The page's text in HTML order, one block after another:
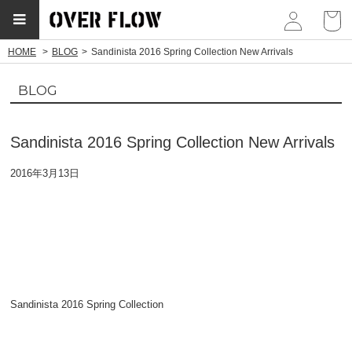
HOME BLOG Sandinista 2016 Spring Collection New Arrivals
BLOG
Sandinista 2016 Spring Collection New Arrivals
2016年3月13日
Sandinista 2016 Spring Collection